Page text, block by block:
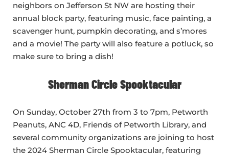
neighbors on Jefferson St NW are hosting their
annual block party, featuring music, face painting, a
scavenger hunt, pumpkin decorating, and s’mores
and a movie! The party will also feature a potluck, so
make sure to bring a dish!
Sherman Circle Spooktacular
On Sunday, October 27th from 3 to 7pm, Petworth
Peanuts, ANC 4D, Friends of Petworth Library, and
several community organizations are joining to host
the 2024 Sherman Circle Spooktacular, featuring